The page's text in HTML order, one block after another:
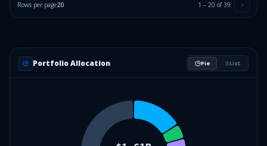
Rows per page20 1 – 20 of39
Portfolio Allocation Pie List